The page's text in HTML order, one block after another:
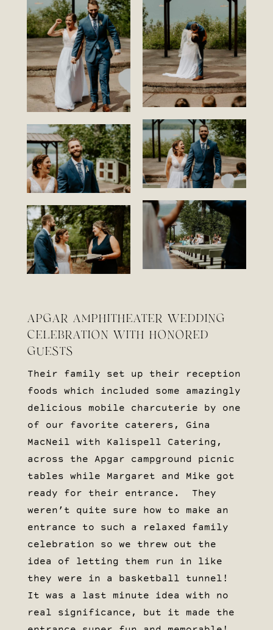
APGAR AMPHITHEATER WEDDING
CELEBRATION WITH HONORED
GUESTS
Their family set up their reception
foods which included some amazingly
delicious mobile charcuterie by one
of our favorite caterers, Gina
MacNeil with Kalispell Catering,
across the Apgar campground picnic
tables while Margaret and Mike got
ready for their entrance. They
weren’t quite sure how to make an
entrance to such a relaxed family
celebration so we threw out the
idea of letting them run in like
they were in a basketball tunnel!
It was a last minute idea with no
real significance, but it made the